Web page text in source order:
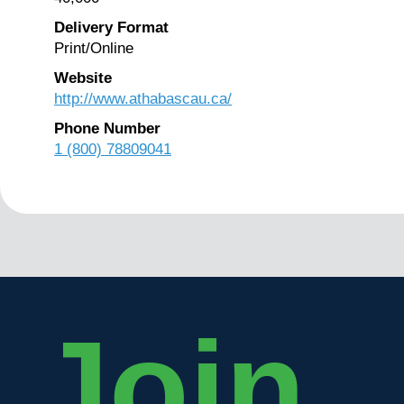
Delivery Format
Print/Online
Website
http://www.athabascau.ca/
Phone Number
1 (800) 78809041